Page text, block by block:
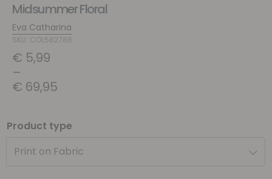
Midsummer Floral
Eva Catharina
SKU: COL582788
€ 5,99
–
€ 69,95
Product type
Print on Fabric